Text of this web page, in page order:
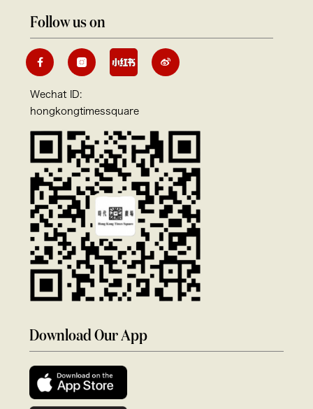
Follow us on
Wechat ID:
hongkongtimessquare
Download Our App